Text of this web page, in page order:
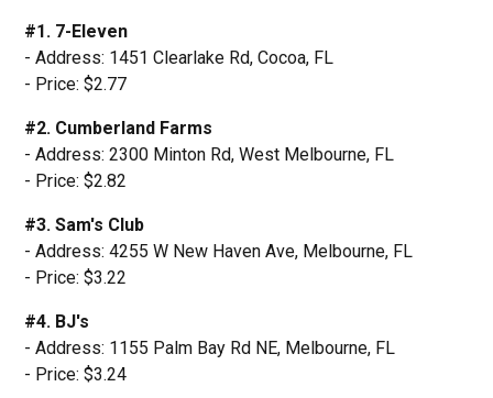
#1. 7-Eleven
- Address: 1451 Clearlake Rd, Cocoa, FL
- Price: $2.77
#2. Cumberland Farms
- Address: 2300 Minton Rd, West Melbourne, FL
- Price: $2.82
#3. Sam's Club
- Address: 4255 W New Haven Ave, Melbourne, FL
- Price: $3.22
#4. BJ's
- Address: 1155 Palm Bay Rd NE, Melbourne, FL
- Price: $3.24